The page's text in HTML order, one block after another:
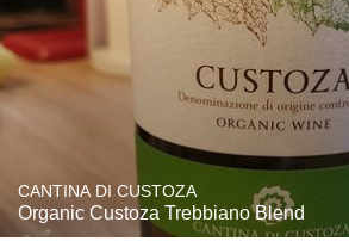
CANTINA DI CUSTOZA
Organic Custoza Trebbiano Blend